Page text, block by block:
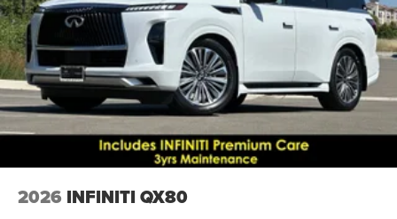
2026 INFINITI QX80